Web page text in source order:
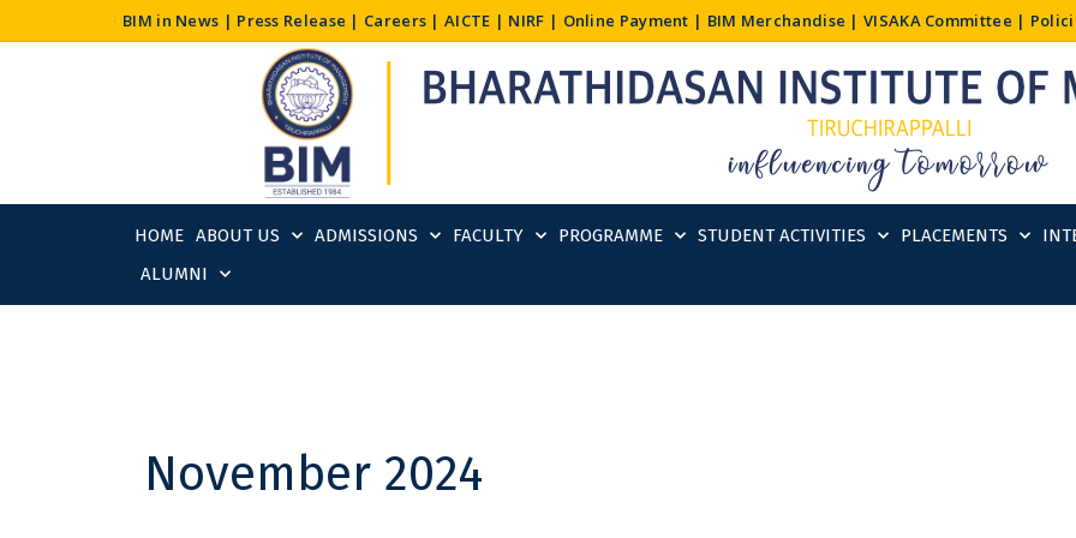
BIM in News | Press Release | Careers |AICTE | NIRF | Online Payment | BIM Merchandise |VISAKA Committee |
HOME ABOUT US ADMISSIONS FACULTY PROGRAMME STUDENT ACTIVITIES PLACEMENTS
ALUMNI
November 2024